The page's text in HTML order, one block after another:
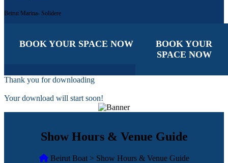
Beirut Marina- Solidere
BOOK YOUR SPACE NOW
BOOK YOUR
SPACE NOW
Thank you for downloading
Your download will start soon!
Show Hours & Venue Guide
Beirut Boat > Show Hours & Venue Guide